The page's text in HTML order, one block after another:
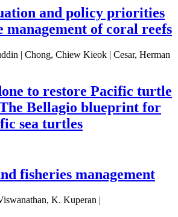
and policy priorities
management of coral reefs
| Chong, Chiew Kieok | Cesar, Herman
to restore Pacific turtle
Bellagio blueprint for
sea turtles
fisheries management
K. Kuperan |